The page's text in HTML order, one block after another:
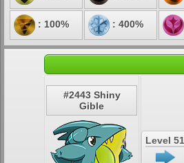
: 100% : 400%
#2443 Shiny
Gible
Level 51